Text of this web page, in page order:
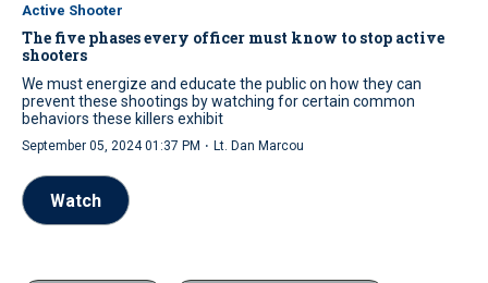
Active Shooter
The five phases every officer must know to stop active
shooters
We must energize and educate the public on how they can
prevent these shootings by watching for certain common
behaviors these killers exhibit
September 05, 2024 01:37 PM · Lt. Dan Marcou
Watch